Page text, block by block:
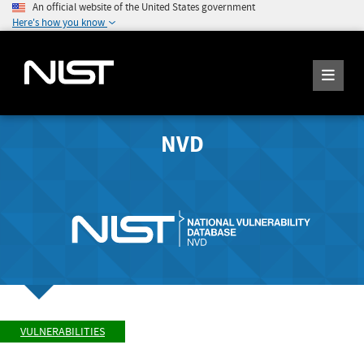
An official website of the United States government
Here's how you know
NVD
VULNERABILITIES